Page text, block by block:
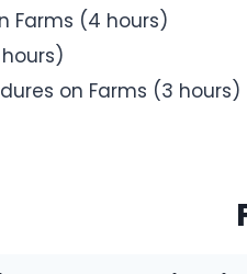
Farms (4 hours)
on Farms (3 hours)